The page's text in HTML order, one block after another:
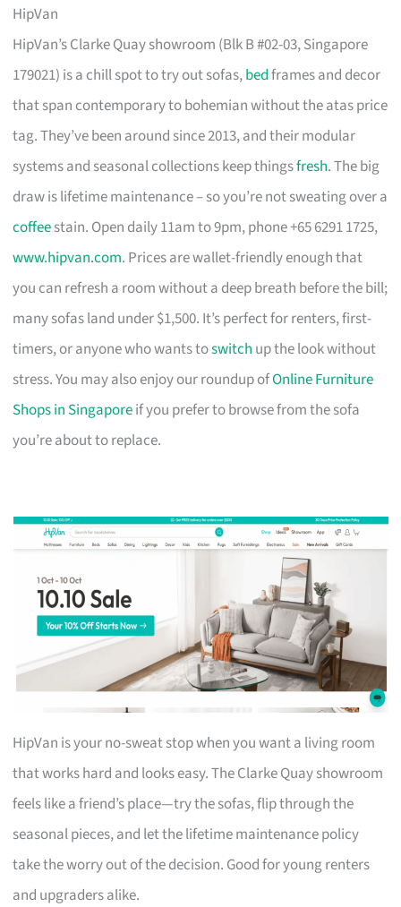
HipVan
HipVan’s Clarke Quay showroom (Blk B #02-03, Singapore
179021) is a chill spot to try out sofas,bedframes and decor
that span contemporary to bohemian without the atas price
tag. They’ve been around since 2013, and their modular
systems and seasonal collections keep thingsfresh. The big
draw is lifetime maintenance – so you’re not sweating over a
coffeestain. Open daily 11am to 9pm, phone +65 6291 1725,
www.hipvan.com. Prices are wallet-friendly enough that
you can refresh a room without a deep breath before the bill;
many sofas land under $1,500. It’s perfect for renters, first-
timers, or anyone who wants toswitch up the look without
stress. You may also enjoy our roundup ofOnline Furniture
Shops in Singaporeif you prefer to browse from the sofa
you’re about to replace.
HipVan is your no-sweat stop when you want a living room
that works hard and looks easy. The Clarke Quay showroom
feels like a friend’s place—try the sofas, flip through the
seasonal pieces, and let the lifetime maintenance policy
take the worry out of the decision. Good for young renters
and upgraders alike.